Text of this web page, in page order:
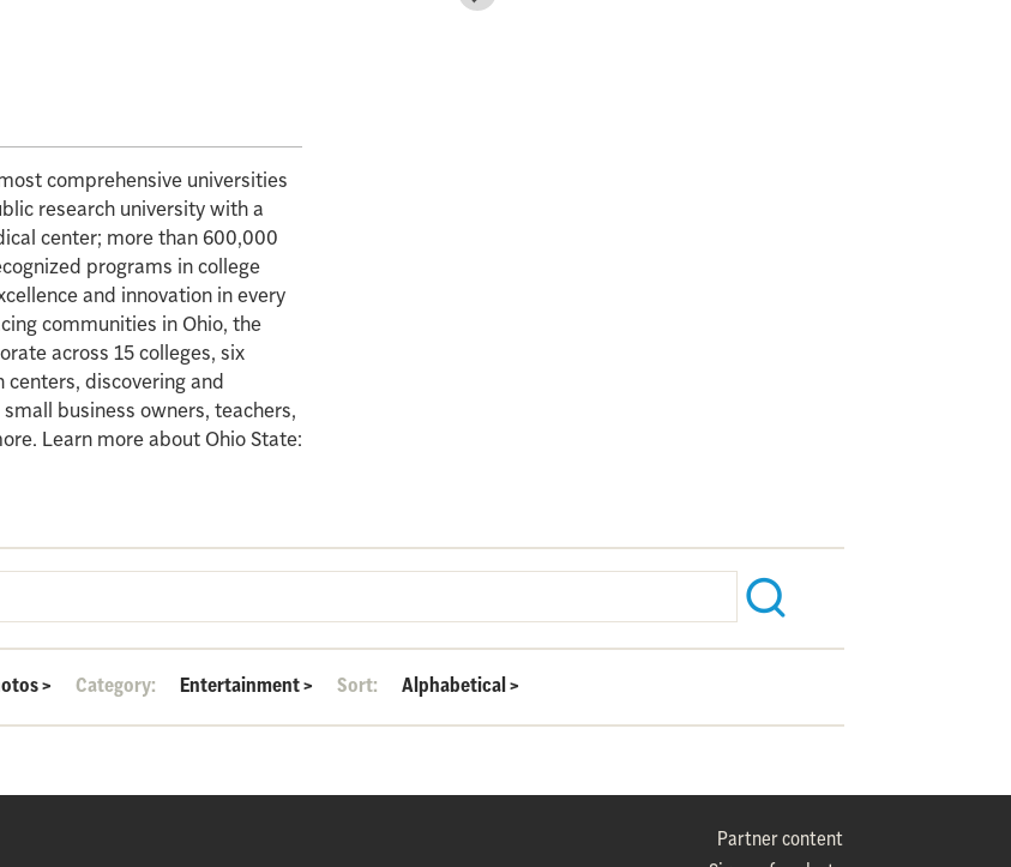
comprehensive universities
research university with a
center; more than 600,000
programs in college
and innovation in every
communities in Ohio, the
across 15 colleges, six
discovering and
business owners, teachers,
Learn more about Ohio State:
> Category: Entertainment> Sort: Alphabetical>
Partner content